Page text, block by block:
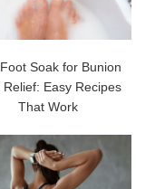
Soak for Bunion
Relief: Easy Recipes
That Work